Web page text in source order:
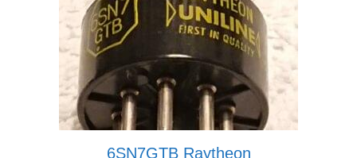
6SN7GTB Raytheon